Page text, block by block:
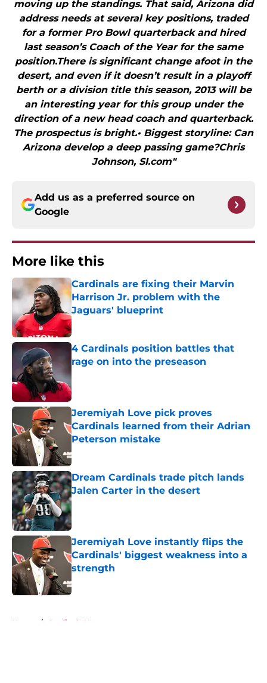
moving up the standings. That said, Arizona did
address needs at several key positions, traded
for a former Pro Bowl quarterback and hired
last season’s Coach of the Year for the same
position.There is significant change afoot in the
desert, and even if it doesn’t result in a playoff
berth or a division title this season, 2013 will be
an interesting year for this group under the
direction of a new head coach and quarterback.
The prospectus is bright.• Biggest storyline: Can
Arizona develop a deep passing game?Chris
Johnson, SI.com"
Add us as a preferred source on
Google
More like this
Cardinals are fixing their Marvin
Harrison Jr. problem with the
Jaguars' blueprint
Published by on Invalid Date
4 Cardinals position battles that
rage on into the preseason
Published by on Invalid Date
Jeremiyah Love pick proves
Cardinals learned from their Adrian
Peterson mistake
Published by on Invalid Date
Dream Cardinals trade pitch lands
Jalen Carter in the desert
Published by on Invalid Date
Jeremiyah Love instantly flips the
Cardinals' biggest weakness into a
strength
Published by on Invalid Date
Home / Cardinals News